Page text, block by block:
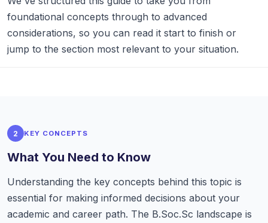
foundational concepts through to advanced
considerations, so you can read it start to finish or
jump to the section most relevant to your situation.
2 KEY CONCEPTS
What You Need to Know
Understanding the key concepts behind this topic is
essential for making informed decisions about your
academic and career path. The B.Soc.Sc landscape is